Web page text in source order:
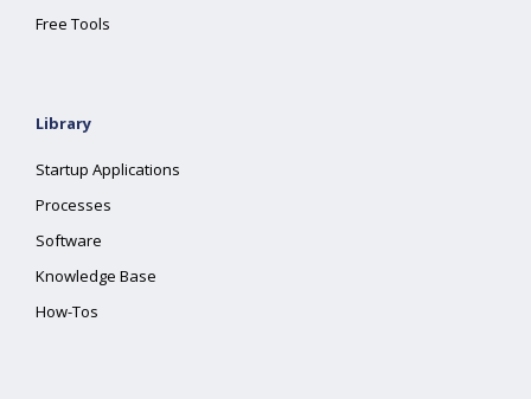
Free Tools
Library
Startup Applications
Processes
Software
Knowledge Base
How-Tos